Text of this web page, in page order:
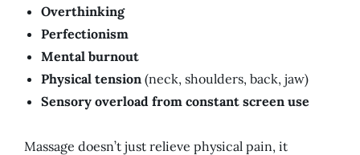
Overthinking
Perfectionism
Mental burnout
Physical tension (neck, shoulders, back, jaw)
Sensory overload from constant screen use
Massage doesn’t just relieve physical pain, it